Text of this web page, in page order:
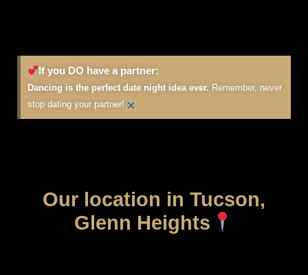
If you DO have a partner:
Dancing is the perfect date night idea ever. Remember, never
stop dating your partner! ×
Our location in Tucson,
Glenn Heights